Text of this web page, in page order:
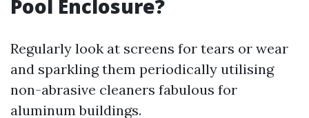
Pool Enclosure?
Regularly look at screens for tears or wear
and sparkling them periodically utilising
non-abrasive cleaners fabulous for
aluminum buildings.